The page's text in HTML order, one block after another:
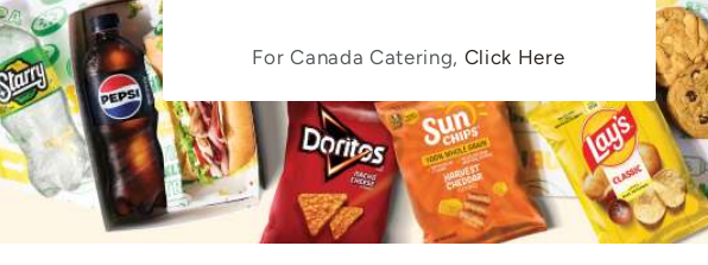
For Canada Catering, Click Here